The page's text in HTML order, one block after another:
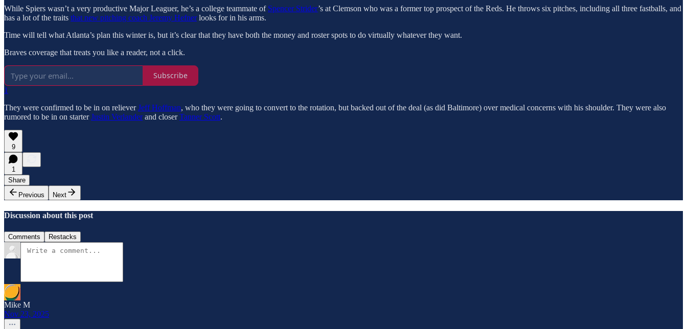
While Spiers wasn’t a very productive Major Leaguer, he’s a college teammate of Spencer Strider’s at Clemson who was a former top prospect of the Reds. He throws six pitches, including all three fastballs, and
has a lot of the traits that new pitching coach Jeremy Hefnerlooks for in his arms.
Time will tell what Atlanta’s plan this winter is, but it’s clear that they have both the money and roster spots to do virtually whatever they want.
Braves coverage that treats you like a reader, not a click.
Subscribe
1
They were confirmed to be in on relieverJeff Hoffman, who they were going to convert to the rotation, but backed out of the deal (as did Baltimore) over medical concerns with his shoulder. They were also
rumored to be in on starterJustin Verlanderand closerTanner Scott.
9
1
Share
Previous
Next
Discussion about this post
Comments Restacks
Mike M
Nov 23, 2025